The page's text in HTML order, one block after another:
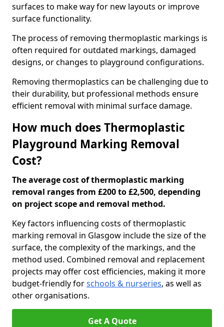
surfaces to make way for new layouts or improve
surface functionality.
The process of removing thermoplastic markings is
often required for outdated markings, damaged
designs, or changes to playground configurations.
Removing thermoplastics can be challenging due to
their durability, but professional methods ensure
efficient removal with minimal surface damage.
How much does Thermoplastic
Playground Marking Removal
Cost?
The average cost of thermoplastic marking
removal ranges from £200 to £2,500, depending
on project scope and removal method.
Key factors influencing costs of thermoplastic
marking removal in Glasgow include the size of the
surface, the complexity of the markings, and the
method used. Combined removal and replacement
projects may offer cost efficiencies, making it more
budget-friendly forschools & nurseries, as well as
other organisations.
Get A Quote